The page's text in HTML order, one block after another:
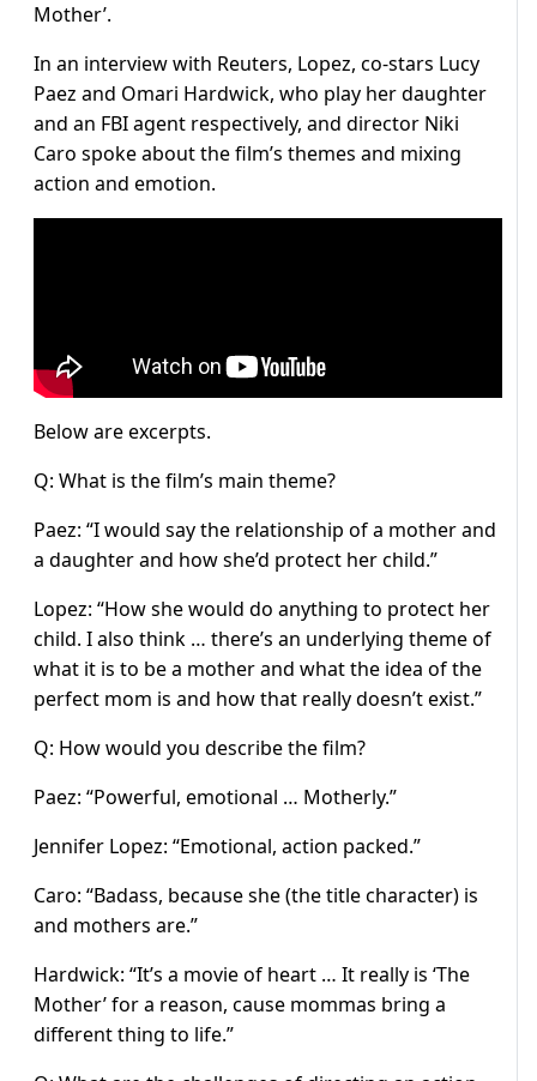
Mother’.
In an interview with Reuters, Lopez, co-stars Lucy
Paez and Omari Hardwick, who play her daughter
and an FBI agent respectively, and director Niki
Caro spoke about the film’s themes and mixing
action and emotion.
Below are excerpts.
Q: What is the film’s main theme?
Paez: “I would say the relationship of a mother and
a daughter and how she’d protect her child.”
Lopez: “How she would do anything to protect her
child. I also think … there’s an underlying theme of
what it is to be a mother and what the idea of the
perfect mom is and how that really doesn’t exist.”
Q: How would you describe the film?
Paez: “Powerful, emotional … Motherly.”
Jennifer Lopez: “Emotional, action packed.”
Caro: “Badass, because she (the title character) is
and mothers are.”
Hardwick: “It’s a movie of heart … It really is ‘The
Mother’ for a reason, cause mommas bring a
different thing to life.”